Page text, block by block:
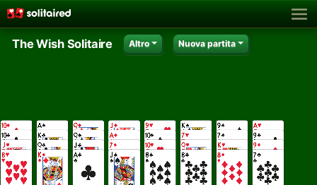
The Wish Solitaire Altro Nuova partita